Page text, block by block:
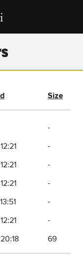
Size
-
-
-
-
-
-
69